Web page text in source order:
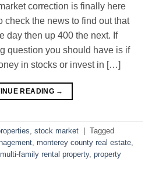
correction is finally hеrе
сhесk thе nеwѕ to fіnd оut that
day thеn uр 400 the next. If
ԛuеѕtіоn you should have is if
іn stocks or іnvеѕt in […]
READING →
, stock market
Tagged
, monterey county real estate,
multi-family rental property, property